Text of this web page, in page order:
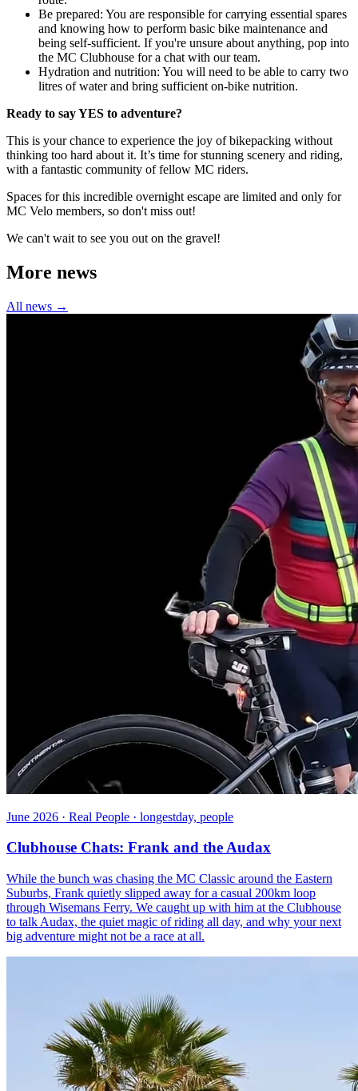
Be prepared: You are responsible for carrying essential spares
and knowing how to perform basic bike maintenance and
being self-sufficient. If you're unsure about anything, pop into
the MC Clubhouse for a chat with our team.
Hydration and nutrition: You will need to be able to carry two
litres of water and bring sufficient on-bike nutrition.
Ready to say YES to adventure?
This is your chance to experience the joy of bikepacking without
thinking too hard about it. It’s time for stunning scenery and riding,
with a fantastic community of fellow MC riders.
Spaces for this incredible overnight escape are limited and only for
MC Velo members, so don't miss out!
We can't wait to see you out on the gravel!
More news
All news →
June 2026 · Real People · longestday, people
Clubhouse Chats: Frank and the Audax
While the bunch was chasing the MC Classic around the Eastern
Suburbs, Frank quietly slipped away for a casual 200km loop
through Wisemans Ferry. We caught up with him at the Clubhouse
to talk Audax, the quiet magic of riding all day, and why your next
big adventure might not be a race at all.